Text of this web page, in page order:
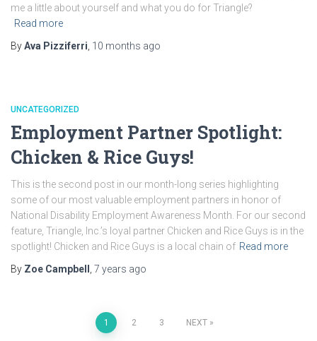
me a little about yourself and what you do for Triangle?
Read more
ByAva Pizziferri 10 months ago
UNCATEGORIZED
Employment Partner Spotlight:
Chicken & Rice Guys!
This is the second post in our month-long series highlighting
some of our most valuable employment partners in honor of
National Disability Employment Awareness Month. For our second
feature, Triangle, Inc.’s loyal partner Chicken and Rice Guys is in the
spotlight! Chicken and Rice Guys is a local chain of Read more
By Zoe Campbell 7 years ago
1 2 3 NEXT